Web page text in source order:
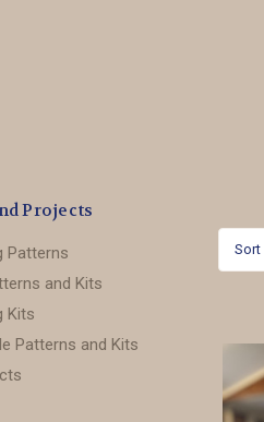
Projects
Patterns
and Kits
Kits
Patterns and Kits
Sort